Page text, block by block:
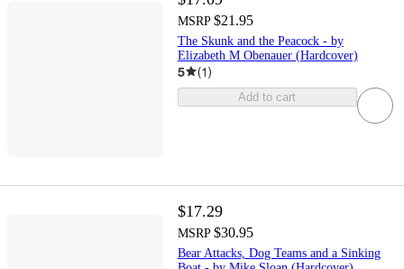
MSRP $21.95
The Skunk and the Peacock - by
Elizabeth M Obenauer (Hardcover)
5 (1)
Add to cart
$17.29
MSRP $30.95
Bear Attacks, Dog Teams and a Sinking